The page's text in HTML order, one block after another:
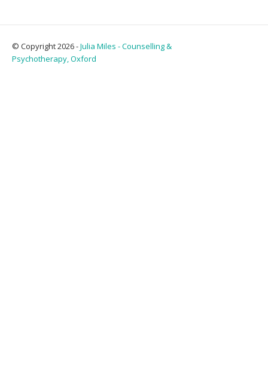
© Copyright 2026 -Julia Miles - Counselling &
Psychotherapy, Oxford